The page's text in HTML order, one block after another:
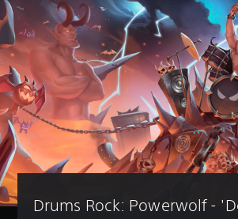
Drums Rock: Powerwolf -